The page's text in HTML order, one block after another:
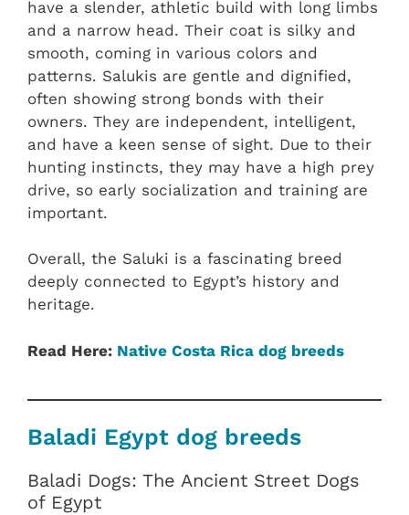
have a slender, athletic build with long limbs
and a narrow head. Their coat is silky and
smooth, coming in various colors and
patterns. Salukis are gentle and dignified,
often showing strong bonds with their
owners. They are independent, intelligent,
and have a keen sense of sight. Due to their
hunting instincts, they may have a high prey
drive, so early socialization and training are
important.
Overall, the Saluki is a fascinating breed
deeply connected to Egypt’s history and
heritage.
Read Here: Native Costa Rica dog breeds
Baladi Egypt dog breeds
Baladi Dogs: The Ancient Street Dogs
of Egypt